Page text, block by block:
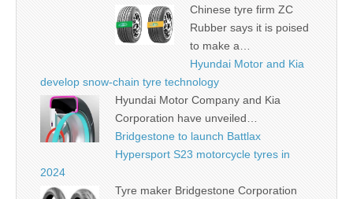
Chinese tyre firm ZC
Rubber says it is poised
to make a…
Hyundai Motor and Kia
develop snow-chain tyre technology
Hyundai Motor Company and Kia
Corporation have unveiled…
Bridgestone to launch Battlax
Hypersport S23 motorcycle tyres in
2024
Tyre maker Bridgestone Corporation